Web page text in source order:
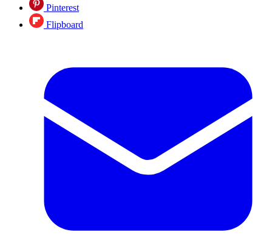
Pinterest
Flipboard